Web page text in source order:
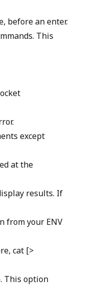
before an enter.
This
except
at the
results. If
from your ENV
cat [>
This option